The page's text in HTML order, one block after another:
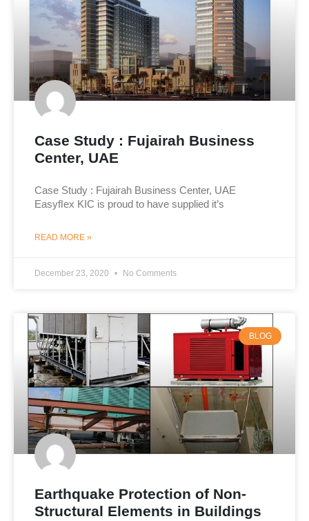
Case Study : Fujairah Business
Center, UAE
Case Study : Fujairah Business Center, UAE
Easyﬂex KIC is proud to have supplied it’s
READ MORE »
December 23, 2020 No Comments
BLOG
Earthquake Protection of Non-
Structural Elements in Buildings